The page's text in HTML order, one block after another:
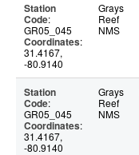
Station
Code:
GR05_045
Coordinates:
31.4167,
-80.9140
Grays
Reef
NMS
Station
Code:
GR05_045
Coordinates:
31.4167,
-80.9140
Grays
Reef
NMS